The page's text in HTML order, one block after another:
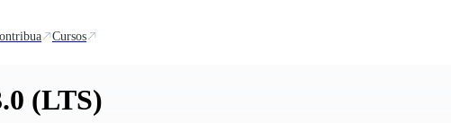
Cursos
(LTS)